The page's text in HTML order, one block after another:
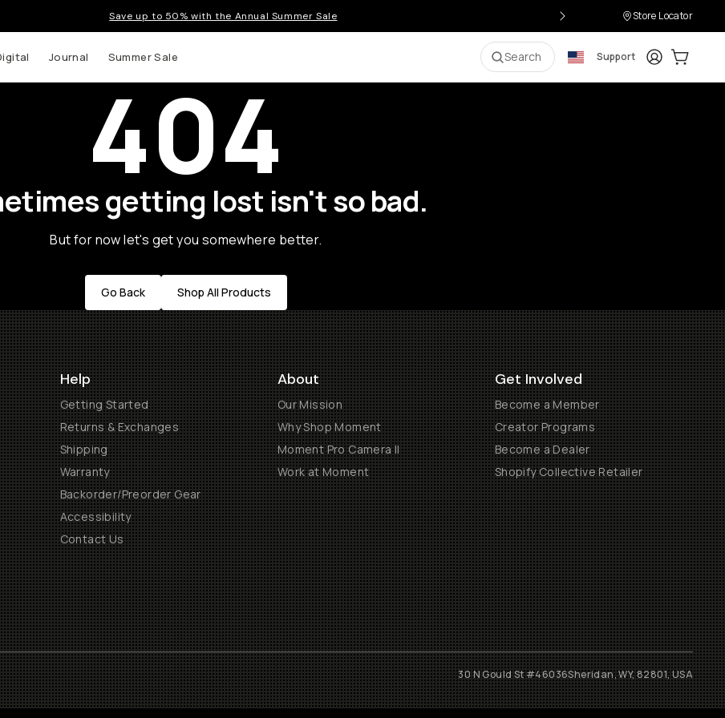
Save up to 50% with the Annual Summer Sale Store Locator
Journal Summer Sale Search Support LoginCart:
404
getting lost isn't so bad.
But for now let's get you somewhere better.
Go Back Shop All Products
Help
Getting Started
Returns & Exchanges
Shipping
Warranty
Backorder/Preorder Gear
Accessibility
Contact Us
About
Our Mission
Why Shop Moment
Moment Pro Camera II
Work at Moment
Get Involved
Become a Member
Creator Programs
Become a Dealer
Shopify Collective Retailer
30 N Gould St #46036Sheridan, WY, 82801, USA